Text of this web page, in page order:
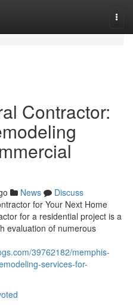
Contractor:
News
Discuss
for Your Next Home
for a residential project is a
evaluation of numerous
39762182/memphis-
services-for-